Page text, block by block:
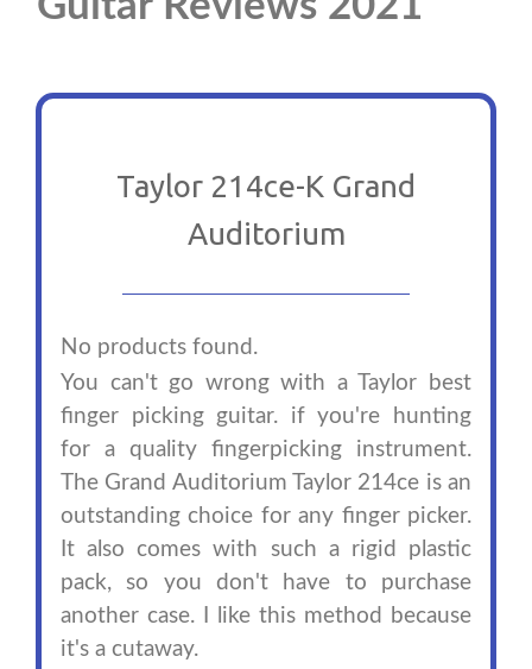
Taylor 214ce-K Grand
Auditorium
No products found.
You can't go wrong with a Taylor best
finger picking guitar. if you're hunting
for a quality fingerpicking instrument.
The Grand Auditorium Taylor 214ce is an
outstanding choice for any finger picker.
It also comes with such a rigid plastic
pack, so you don't have to purchase
another case. I like this method because
it's a cutaway.